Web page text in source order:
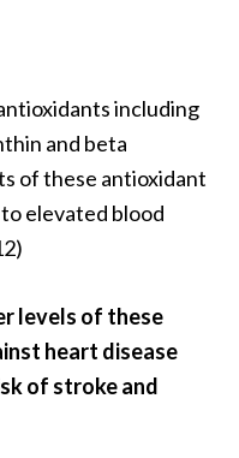
including
and beta
of these antioxidant
elevated blood
levels of these
heart disease
of stroke and